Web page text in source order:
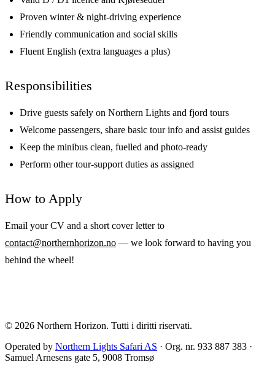
Proven winter & night-driving experience
Friendly communication and social skills
Fluent English (extra languages a plus)
Responsibilities
Drive guests safely on Northern Lights and fjord tours
Welcome passengers, share basic tour info and assist guides
Keep the minibus clean, fuelled and photo-ready
Perform other tour-support duties as assigned
How to Apply
Email your CV and a short cover letter to
contact@northernhorizon.no — we look forward to having you
behind the wheel!
© 2026 Northern Horizon. Tutti i diritti riservati.
Operated by Northern Lights Safari AS · Org. nr. 933 887 383 ·
Samuel Arnesens gate 5, 9008 Tromsø